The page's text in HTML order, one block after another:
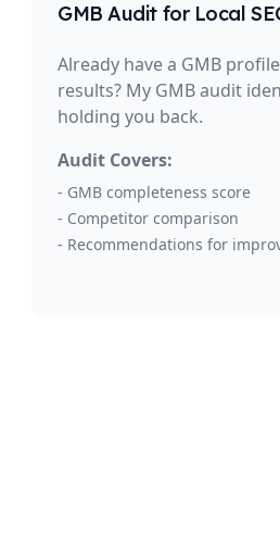
GMB Audit for Local
Already have a GMB
results? My GMB audit
holding you back.
Audit Covers:
- GMB completeness score
- Competitor comparison
- Recommendations for